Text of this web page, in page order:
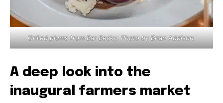
Grilled plums from Bar Becky. Photo by Brian Addison.
A deep look into the
inaugural farmers market